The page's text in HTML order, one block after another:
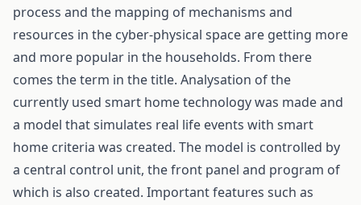
process and the mapping of mechanisms and
resources in the cyber-physical space are getting more
and more popular in the households. From there
comes the term in the title. Analysation of the
currently used smart home technology was made and
a model that simulates real life events with smart
home criteria was created. The model is controlled by
a central control unit, the front panel and program of
which is also created. Important features such as